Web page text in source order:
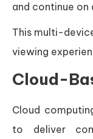
and continue
This multi-
viewing
Cloud-
Cloud
to deliver